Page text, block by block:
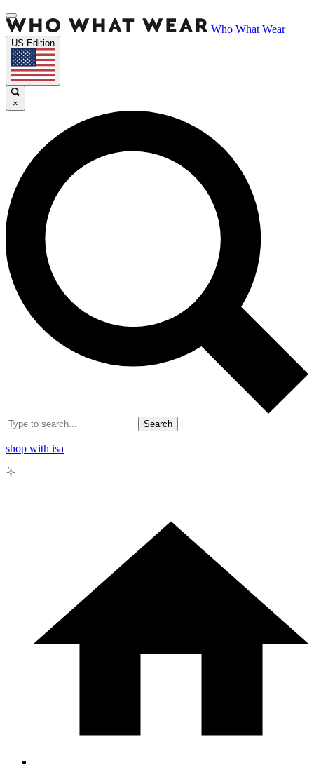
Who What Wear
US Edition
×
Search
shop with isa